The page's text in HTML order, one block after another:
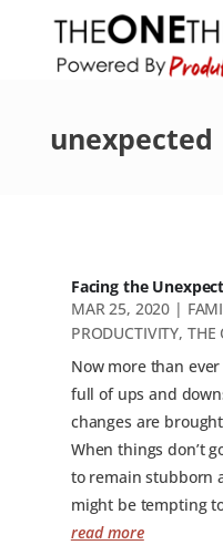
unexpected
Facing the
MAR 25, 2020 |
PRODUCTIVITY, THE
Now more than
full of ups and
changes are
When things don’t
to remain stubborn
might be tempting
read more